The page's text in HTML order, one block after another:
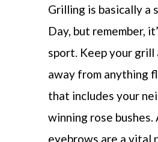
Grilling is basically a
Day, but remember,
sport. Keep your
away from anything
that includes your
winning rose bushes.
eyebrows are a vital